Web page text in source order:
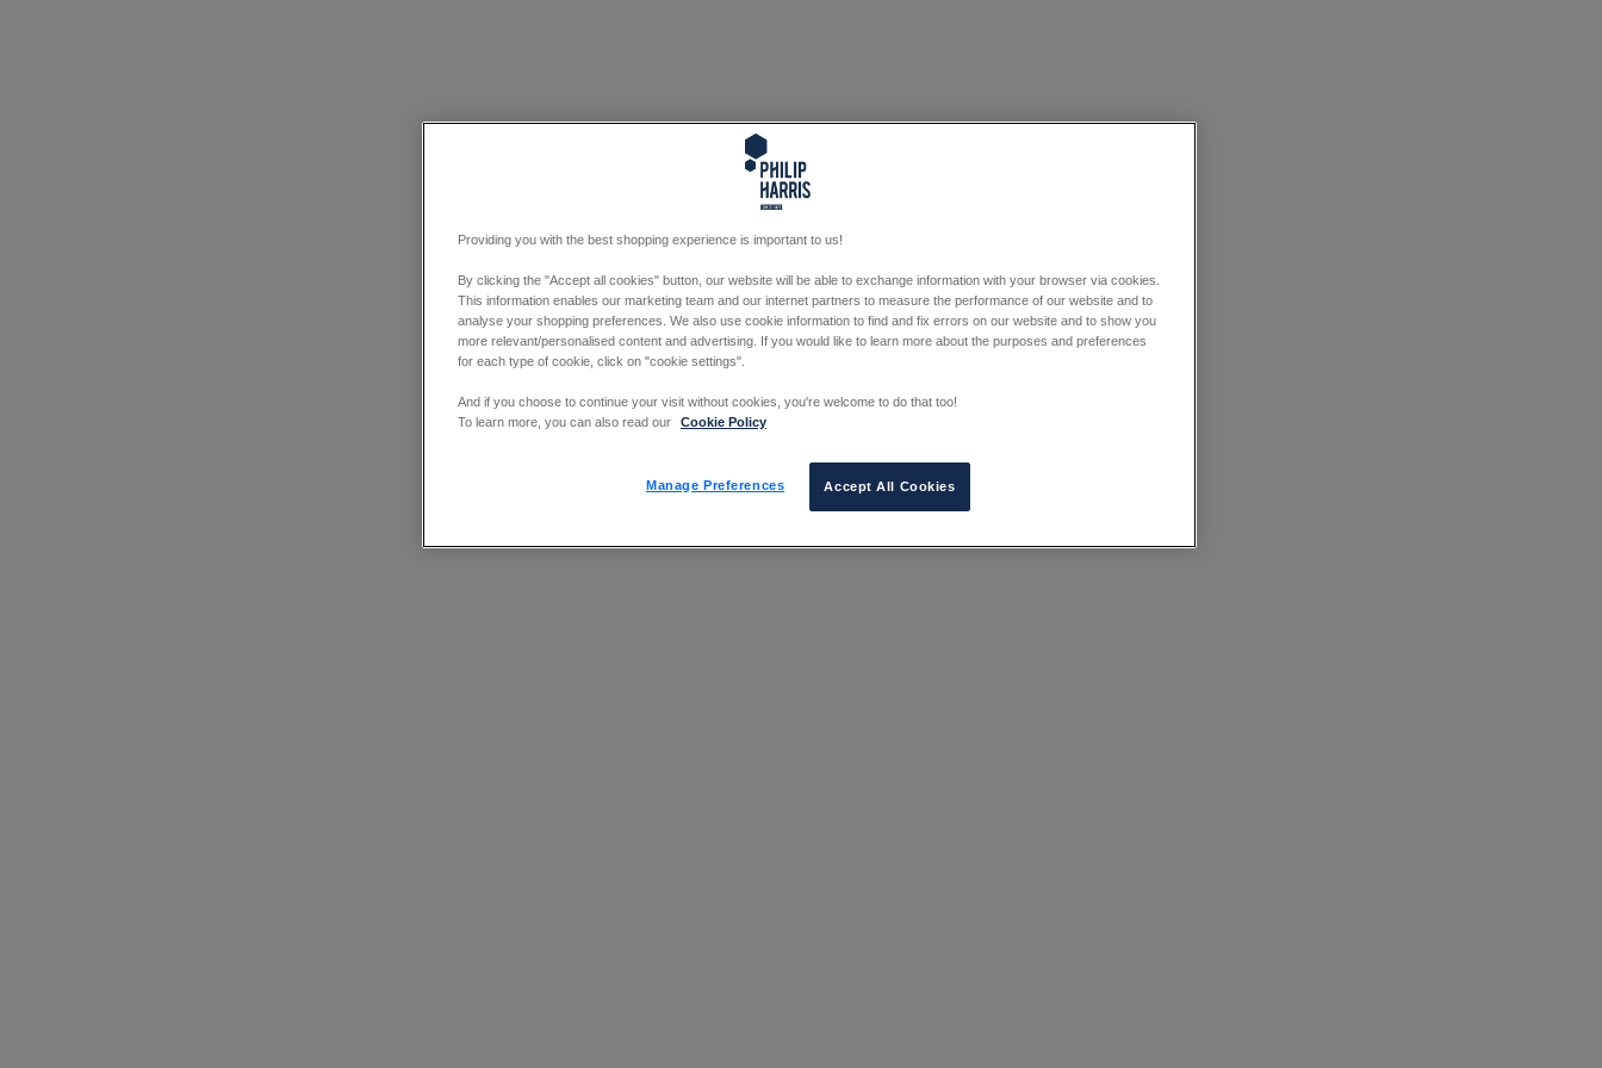
Providing you with the best shopping experience is important to us!
By clicking the "Accept all cookies" button, our website will be able to exchange information with your browser via cookies.
This information enables our marketing team and our internet partners to measure the performance of our website and to
analyse your shopping preferences. We also use cookie information to find and fix errors on our website and to show you
more relevant/personalised content and advertising. If you would like to learn more about the purposes and preferences
for each type of cookie, click on "cookie settings".
And if you choose to continue your visit without cookies, you're welcome to do that too!
To learn more, you can also read our
Cookie Policy
Manage Preferences Accept All Cookies